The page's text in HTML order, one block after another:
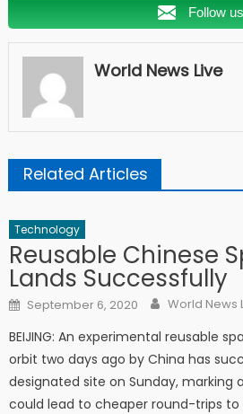
Follow us
World News Live
Related Articles
Technology
Reusable Chinese
Lands Successfully
Posted on
September 6, 2020 Author
World News
BEIJING: An experimental reusable
orbit two days ago by China has
designated site on Sunday, marking
could lead to cheaper round-trips